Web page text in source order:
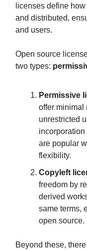
licenses define
and distributed,
and users.
Open source
two types:
Permissive
offer minimal
unrestricted
are popular
flexibility.
Copyleft
freedom by
derived
same terms,
open source.
Beyond these,